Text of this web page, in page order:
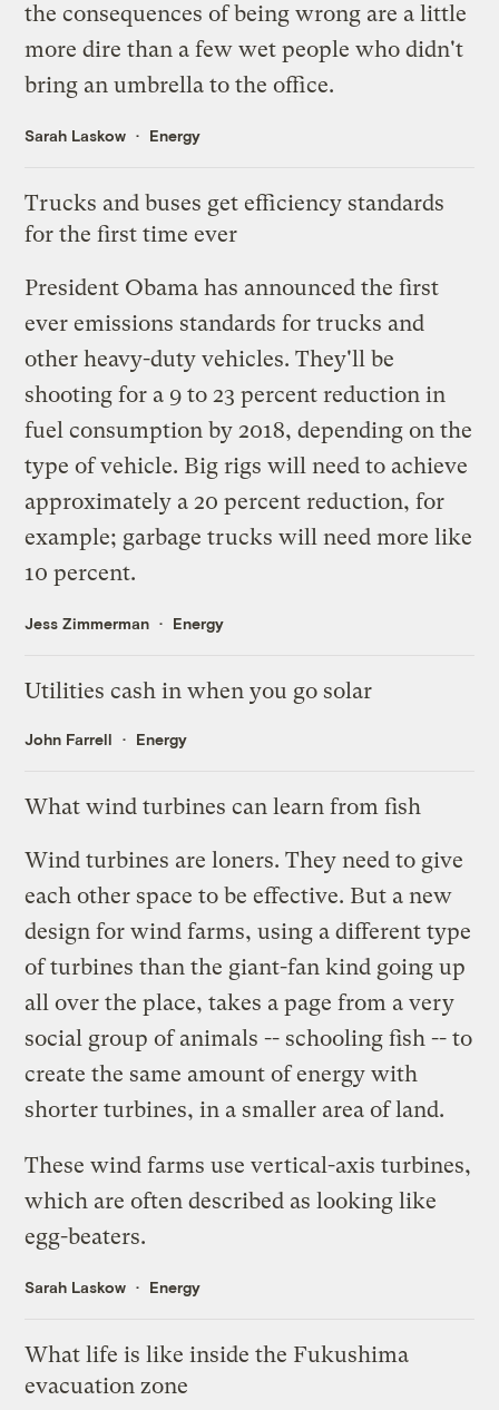
the consequences of being wrong are a little
more dire than a few wet people who didn't
bring an umbrella to the office.
Sarah Laskow Energy
Trucks and buses get efficiency standards
for the first time ever
President Obama has announced the first
ever emissions standards for trucks and
other heavy-duty vehicles. They'll be
shooting for a 9 to 23 percent reduction in
fuel consumption by 2018, depending on the
type of vehicle. Big rigs will need to achieve
approximately a 20 percent reduction, for
example; garbage trucks will need more like
10 percent.
Jess Zimmerman Energy
Utilities cash in when you go solar
John Farrell Energy
What wind turbines can learn from fish
Wind turbines are loners. They need to give
each other space to be effective. But a new
design for wind farms, using a different type
of turbines than the giant-fan kind going up
all over the place, takes a page from a very
social group of animals -- schooling fish -- to
create the same amount of energy with
shorter turbines, in a smaller area of land.
These wind farms use vertical-axis turbines,
which are often described as looking like
egg-beaters.
Sarah Laskow Energy
What life is like inside the Fukushima
evacuation zone